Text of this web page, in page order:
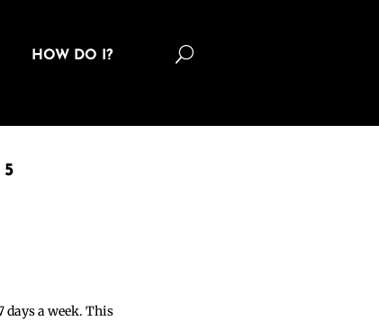
HOW DO I? U
days a week. This